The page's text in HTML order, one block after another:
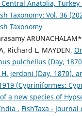
Central Anatolia, Turkey
Taxonomy: Vol. 36
Taxonomy
Richard L. MAYDEN,
pulchellus (Day,
H. jerdoni (Day, 1870),
(Cypriniformes:
a new species of
, FishTaxa - Journal